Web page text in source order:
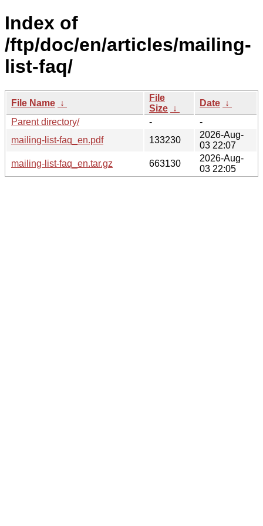
Index of
/ftp/doc/en/articles/mailing-
list-faq/
File Name ↓
File
Size ↓
Date ↓
Parent directory/
-
-
mailing-list-faq_en.pdf
133230
2026-Aug-
03 22:07
mailing-list-faq_en.tar.gz
663130
2026-Aug-
03 22:05